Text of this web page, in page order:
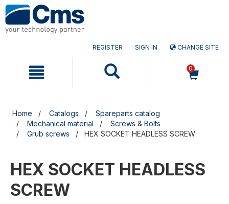
Skip
to
content
Skip
to
navigation
menu
REGISTER SIGN IN CHANGE SITE
0
Home Catalogs
Spareparts catalog
Mechanical material
Screws & Bolts
Grub screws
HEX SOCKET HEADLESS SCREW
HEX SOCKET HEADLESS
SCREW